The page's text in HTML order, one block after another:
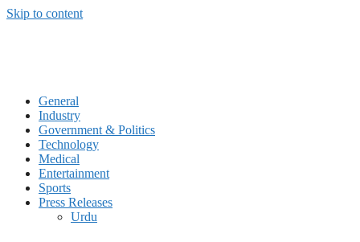
Skip to content
General
Industry
Government & Politics
Technology
Medical
Entertainment
Sports
Press Releases
Urdu